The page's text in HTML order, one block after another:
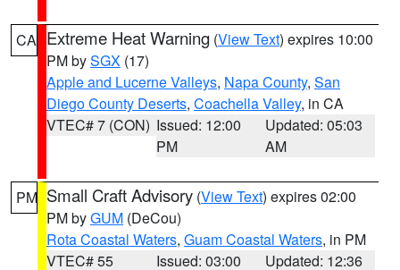
CA Extreme Heat Warning (View Text) expires 10:00
PM bySGX (17)
Apple and Lucerne Valleys, Napa County, San
Diego County Deserts, Coachella Valley, in CA
VTEC# 7 (CON) Issued: 12:00
PM
Updated: 05:03
AM
PM Small Craft Advisory (View Text) expires 02:00
PM byGUM (DeCou)
Rota Coastal Waters, Guam Coastal Waters, in PM
VTEC# 55
Issued: 03:00
Updated: 12:36